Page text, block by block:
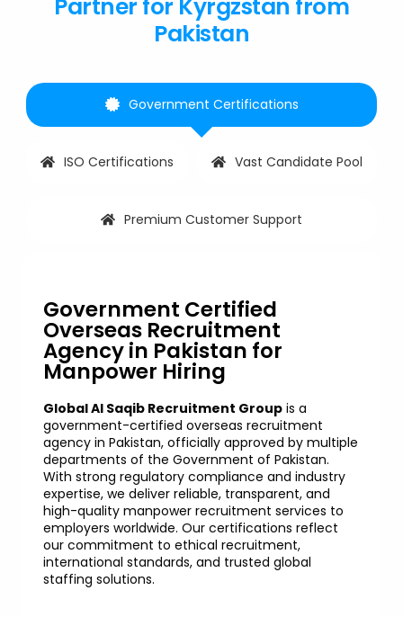
Partner for Kyrgzstan from
Pakistan
Government Certifications
ISO Certifications Vast Candidate Pool
Premium Customer Support
Government Certified
Overseas Recruitment
Agency in Pakistan for
Manpower Hiring
Global Al Saqib Recruitment Group is a
government-certified overseas recruitment
agency in Pakistan, officially approved by multiple
departments of the Government of Pakistan.
With strong regulatory compliance and industry
expertise, we deliver reliable, transparent, and
high-quality manpower recruitment services to
employers worldwide. Our certifications reflect
our commitment to ethical recruitment,
international standards, and trusted global
staffing solutions.